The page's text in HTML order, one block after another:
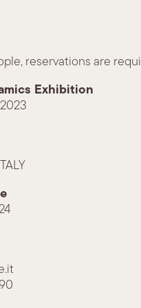
reservations are
Exhibition